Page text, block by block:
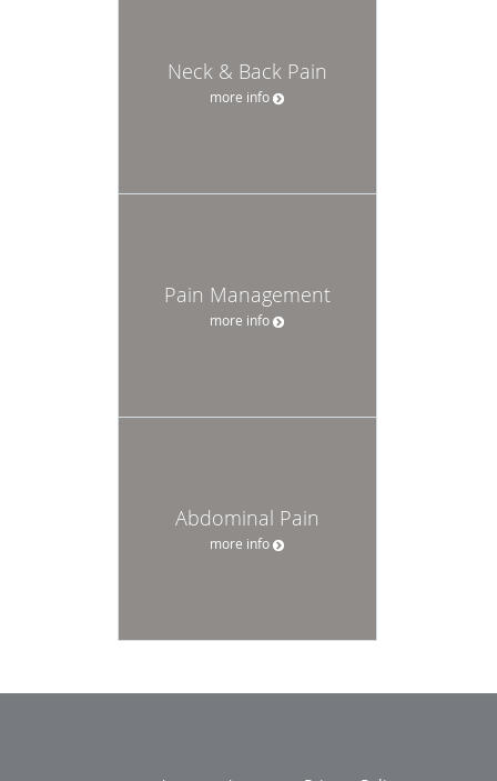
Neck & Back Pain
more info
Pain Management
more info
Abdominal Pain
more info